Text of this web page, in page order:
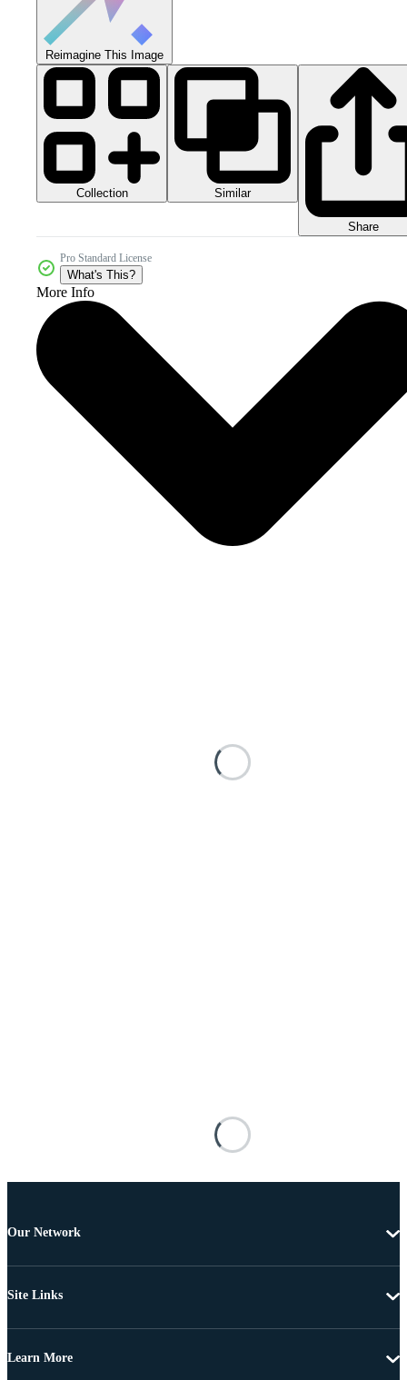
Reimagine This Image
Collection Similar
Share
Pro Standard License
What's This?
More Info
Our Network
Site Links
Learn More